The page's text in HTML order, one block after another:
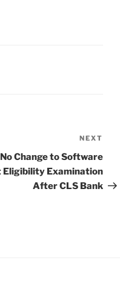
Post
NEXT
Change to Software
Eligibility Examination
After CLS Bank